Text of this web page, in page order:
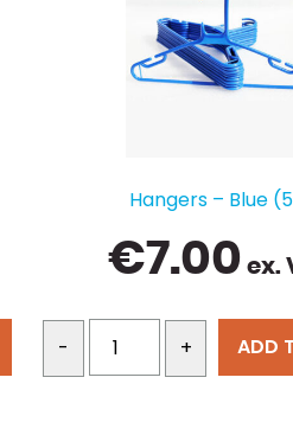
Hangers – Blue
€7.00 ex.
- + ADD